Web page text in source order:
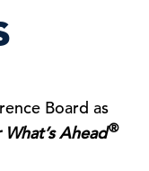
Board as
Ahead®